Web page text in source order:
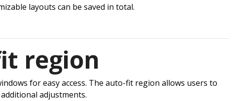
layouts can be saved in total.
region
for easy access. The auto-fit region allows users to
adjustments.